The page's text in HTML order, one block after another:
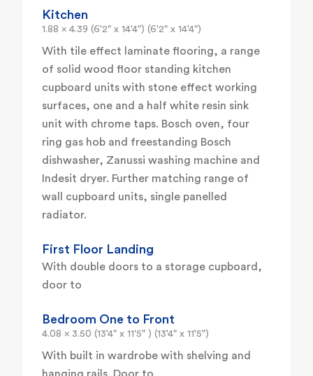
Kitchen
1.88 x 4.39 (6'2" x 14'4") (6'2" x 14'4")
With tile effect laminate flooring, a range
of solid wood floor standing kitchen
cupboard units with stone effect working
surfaces, one and a half white resin sink
unit with chrome taps. Bosch oven, four
ring gas hob and freestanding Bosch
dishwasher, Zanussi washing machine and
Indesit dryer. Further matching range of
wall cupboard units, single panelled
radiator.
First Floor Landing
With double doors to a storage cupboard,
door to
Bedroom One to Front
4.08 x 3.50 (13'4" x 11'5" ) (13'4" x 11'5")
With built in wardrobe with shelving and